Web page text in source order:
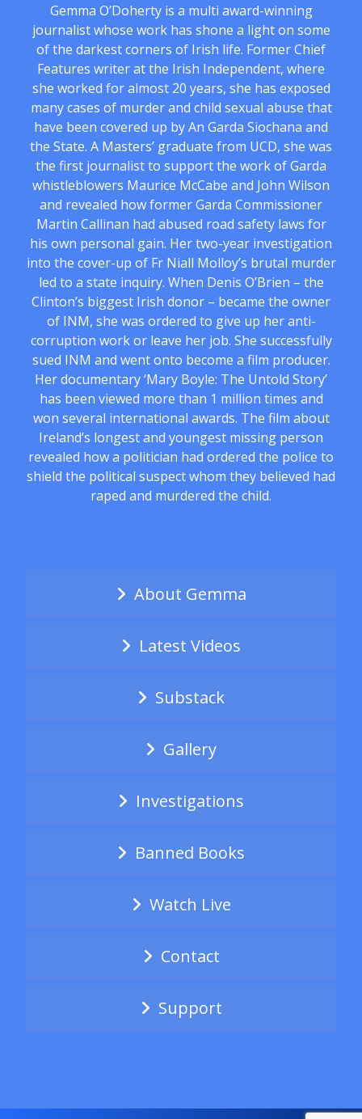
Gemma O’Doherty is a multi award-winning
journalist whose work has shone a light on some
of the darkest corners of Irish life. Former Chief
Features writer at the Irish Independent, where
she worked for almost 20 years, she has exposed
many cases of murder and child sexual abuse that
have been covered up by An Garda Siochana and
the State. A Masters’ graduate from UCD, she was
the first journalist to support the work of Garda
whistleblowers Maurice McCabe and John Wilson
and revealed how former Garda Commissioner
Martin Callinan had abused road safety laws for
his own personal gain. Her two-year investigation
into the cover-up of Fr Niall Molloy’s brutal murder
led to a state inquiry. When Denis O’Brien – the
Clinton’s biggest Irish donor – became the owner
of INM, she was ordered to give up her anti-
corruption work or leave her job. She successfully
sued INM and went onto become a film producer.
Her documentary ‘Mary Boyle: The Untold Story’
has been viewed more than 1 million times and
won several international awards. The film about
Ireland’s longest and youngest missing person
revealed how a politician had ordered the police to
shield the political suspect whom they believed had
raped and murdered the child.
About Gemma
Latest Videos
Substack
Gallery
Investigations
Banned Books
Watch Live
Contact
Support